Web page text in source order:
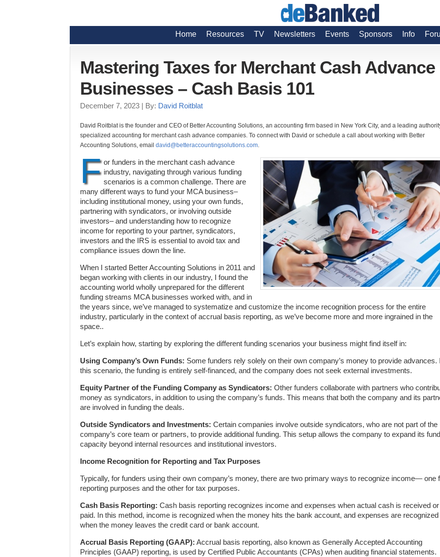
Home Resources TV Newsletters Events Sponsors Info
Mastering Taxes for Merchant Cash Advance
Businesses – Cash Basis 101
December 7, 2023 | By: David Roitblat
David Roitblat is the founder and CEO of Better Accounting Solutions, an accounting firm based in New York City, and a leading
specialized accounting for merchant cash advance companies. To connect with David or schedule a call about working with Better
Accounting Solutions, email david@betteraccountingsolutions.com.
F or funders in the merchant cash advance
industry, navigating through various funding
scenarios is a common challenge. There are
many different ways to fund your MCA business–
including institutional money, using your own funds,
partnering with syndicators, or involving outside
investors– and understanding how to recognize
income for reporting to your partner, syndicators,
investors and the IRS is essential to avoid tax and
compliance issues down the line.
When I started Better Accounting Solutions in 2011 and
began working with clients in our industry, I found the
accounting world wholly unprepared for the different
funding streams MCA businesses worked with, and in
the years since, we’ve managed to systematize and customize the income recognition process for the entire
industry, particularly in the context of accrual basis reporting, as we’ve become more and more ingrained in the
space..
Let’s explain how, starting by exploring the different funding scenarios your business might find itself in:
Using Company’s Own Funds: Some funders rely solely on their own company’s money to provide advances.
this scenario, the funding is entirely self-financed, and the company does not seek external investments.
Equity Partner of the Funding Company as Syndicators: Other funders collaborate with partners who
money as syndicators, in addition to using the company’s funds. This means that both the company and its
are involved in funding the deals.
Outside Syndicators and Investments: Certain companies involve outside syndicators, who are not part of the
company’s core team or partners, to provide additional funding. This setup allows the company to expand its
capacity beyond internal resources and institutional investors.
Income Recognition for Reporting and Tax Purposes
Typically, for funders using their own company’s money, there are two primary ways to recognize income— one
reporting purposes and the other for tax purposes.
Cash Basis Reporting: Cash basis reporting recognizes income and expenses when actual cash is received or
paid. In this method, income is recognized when the money hits the bank account, and expenses are recognized
when the money leaves the credit card or bank account.
Accrual Basis Reporting (GAAP): Accrual basis reporting, also known as Generally Accepted Accounting
Principles (GAAP) reporting, is used by Certified Public Accountants (CPAs) when auditing financial statements.